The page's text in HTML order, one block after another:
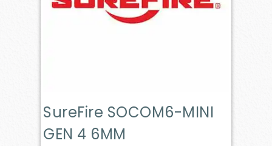
SureFire SOCOM6-MINI
GEN 4 6MM